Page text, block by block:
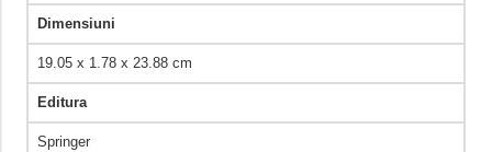
Dimensiuni
19.05 x 1.78 x 23.88 cm
Editura
Springer